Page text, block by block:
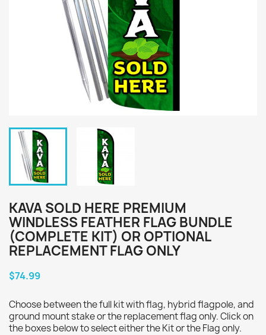
KAVA SOLD HERE PREMIUM
WINDLESS FEATHER FLAG BUNDLE
(COMPLETE KIT) OR OPTIONAL
REPLACEMENT FLAG ONLY
$74.99
Choose between the full kit with flag, hybrid flagpole, and
ground mount stake or the replacement flag only. Click on
the boxes below to select either the Kit or the Flag only.